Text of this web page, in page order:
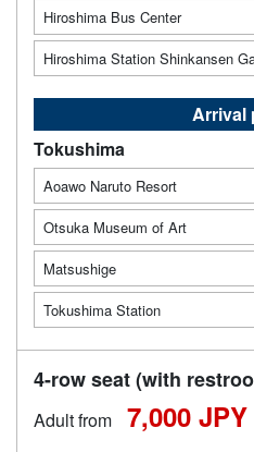
Hiroshima Bus Center
Hiroshima Station Shinkansen
Arrival
Tokushima
Aoawo Naruto Resort
Otsuka Museum of Art
Matsushige
Tokushima Station
4-row seat (with
Adult from 7,000